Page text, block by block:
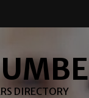
DIRECTORY